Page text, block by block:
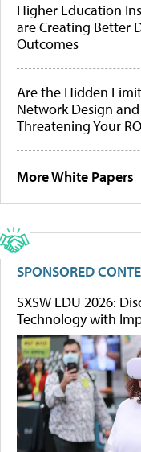
Higher Education
are Creating Better
Outcomes
Are the Hidden
Network Design
Threatening Your
More White Papers
SPONSORED
SXSW EDU 2026:
Technology with